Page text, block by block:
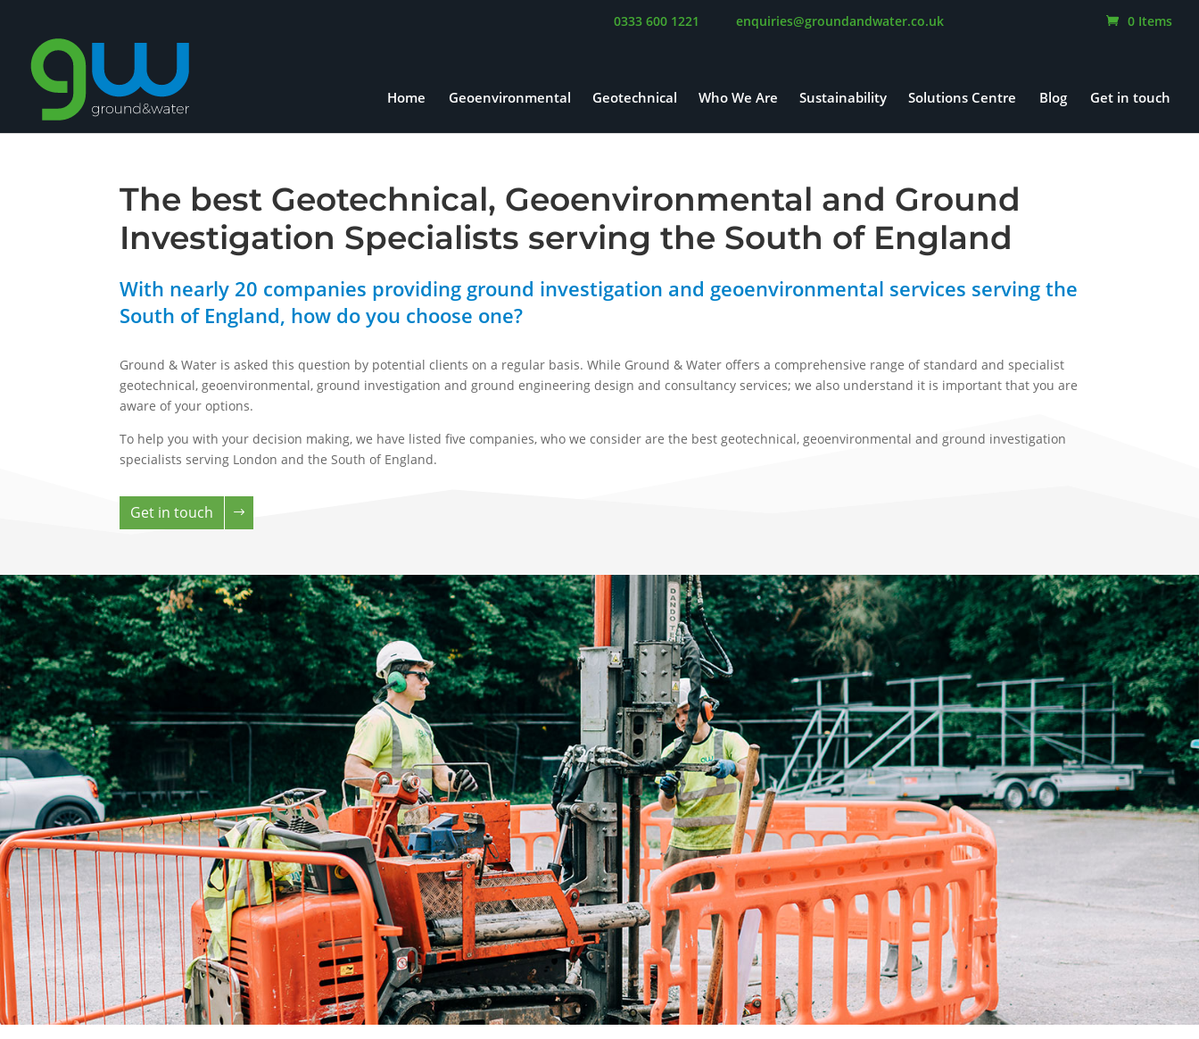
0333 600 1221 enquiries@groundandwater.co.uk 0 Items
Home Geoenvironmental Geotechnical Who We Are Sustainability Solutions Centre Blog Get in touch
The best Geotechnical, Geoenvironmental and Ground
Investigation Specialists serving the South of England
With nearly 20 companies providing ground investigation and geoenvironmental services serving the
South of England, how do you choose one?
Ground & Water is asked this question by potential clients on a regular basis. While Ground & Water offers a comprehensive range of standard and specialist
geotechnical, geoenvironmental, ground investigation and ground engineering design and consultancy services; we also understand it is important that you are
aware of your options.
To help you with your decision making, we have listed five companies, who we consider are the best geotechnical, geoenvironmental and ground investigation
specialists serving London and the South of England.
Get in touch